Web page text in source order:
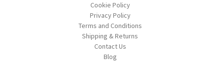
Cookie Policy
Privacy Policy
Terms and Conditions
Shipping & Returns
Contact Us
Blog